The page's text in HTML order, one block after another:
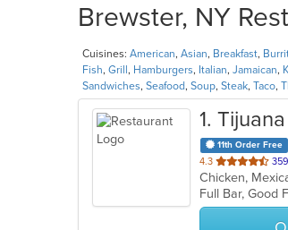
Brewster, NY
Cuisines: American, Asian, Breakfast,
Fish, Grill , Hamburgers, Italian, Jamaican,
Sandwiches, Seafood, Soup, Steak, Taco,
1.
11th Order Free
4.3 out
of
5
stars.
Chicken,
Full Bar, Good